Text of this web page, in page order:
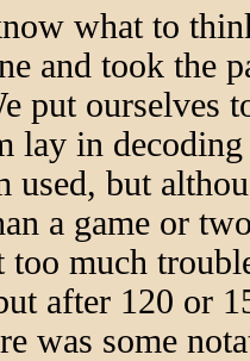
what to
and took the
put ourselves
lay in decoding
used, but
a game or
too much
after 120 or
was some